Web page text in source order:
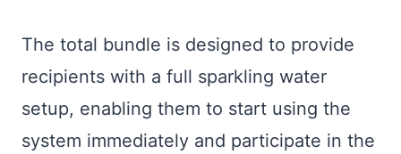
The total bundle is designed to provide
recipients with a full sparkling water
setup, enabling them to start using the
system immediately and participate in the